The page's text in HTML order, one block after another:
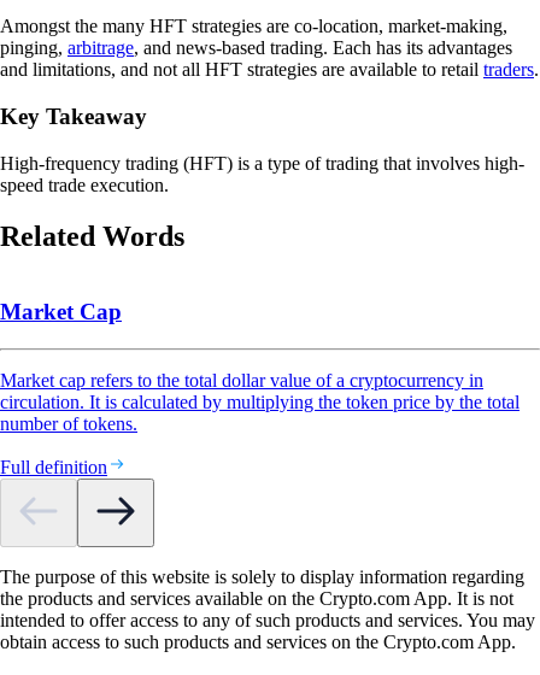
Amongst the many HFT strategies are co-location, market-making,
pinging, arbitrage, and news-based trading. Each has its advantages
and limitations, and not all HFT strategies are available to retail traders.
Key Takeaway
High-frequency trading (HFT) is a type of trading that involves high-
speed trade execution.
Related Words
Market Cap
Market cap refers to the total dollar value of a cryptocurrency in
circulation. It is calculated by multiplying the token price by the total
number of tokens.
Full definition
The purpose of this website is solely to display information regarding
the products and services available on the Crypto.com App. It is not
intended to offer access to any of such products and services. You may
obtain access to such products and services on the Crypto.com App.